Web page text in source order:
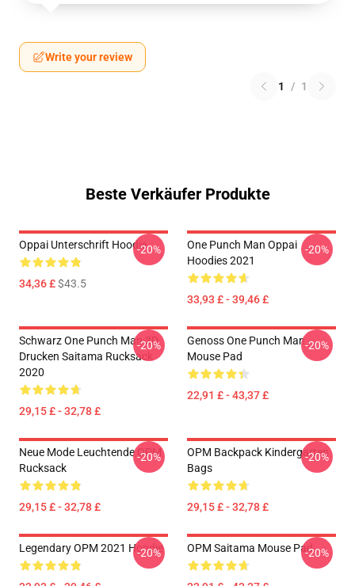
Write your review
1 / 1
Beste Verkäufer Produkte
Oppai Unterschrift Hoodie
34,36 £$43.5
-20%
One Punch Man Oppai
Hoodies 2021
33,93 £ - 39,46 £
-20%
Schwarz One Punch Man 3D
Drucken Saitama Rucksack
2020
29,15 £ - 32,78 £
-20%
Genoss One Punch Man
Mouse Pad
22,91 £ - 43,37 £
-20%
Neue Mode Leuchtende OPM
Rucksack
29,15 £ - 32,78 £
-20%
OPM Backpack Kindergarten
Bags
29,15 £ - 32,78 £
-20%
Legendary OPM 2021 Hoodie
-20% OPM Saitama Mouse Pad-20%